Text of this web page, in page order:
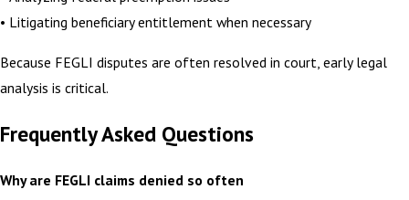
• Litigating beneficiary entitlement when necessary
Because FEGLI disputes are often resolved in court, early legal
analysis is critical.
Frequently Asked Questions
Why are FEGLI claims denied so often